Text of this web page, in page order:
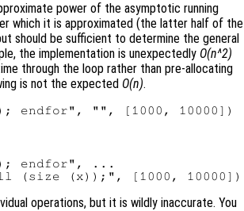
power of the asymptotic running
which it is approximated (the latter half of the
should be sufficient to determine the general
the implementation is unexpectedly O(n^2)
through the loop rather than pre-allocating
is not the expected O(n).
endfor", ...
operations, but it is wildly inaccurate. You